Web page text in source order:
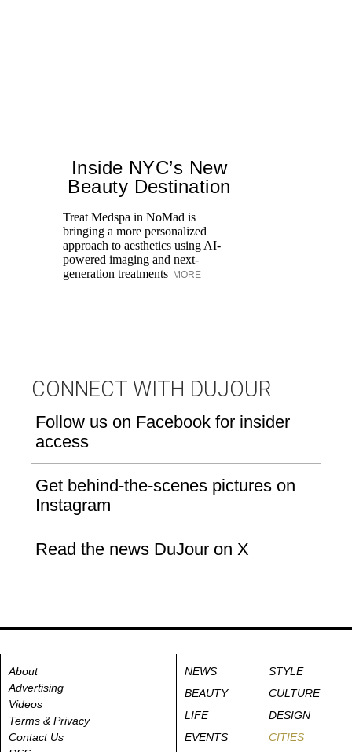
Inside NYC’s New
Beauty Destination
Treat Medspa in NoMad is
bringing a more personalized
approach to aesthetics using AI-
powered imaging and next-
generation treatments MORE
CONNECT WITH DUJOUR
Follow us on Facebook for insider
access
Get behind-the-scenes pictures on
Instagram
Read the news DuJour on X
About
Advertising
Videos
Terms & Privacy
Contact Us
NEWS
STYLE
BEAUTY
CULTURE
LIFE
DESIGN
EVENTS
CITIES